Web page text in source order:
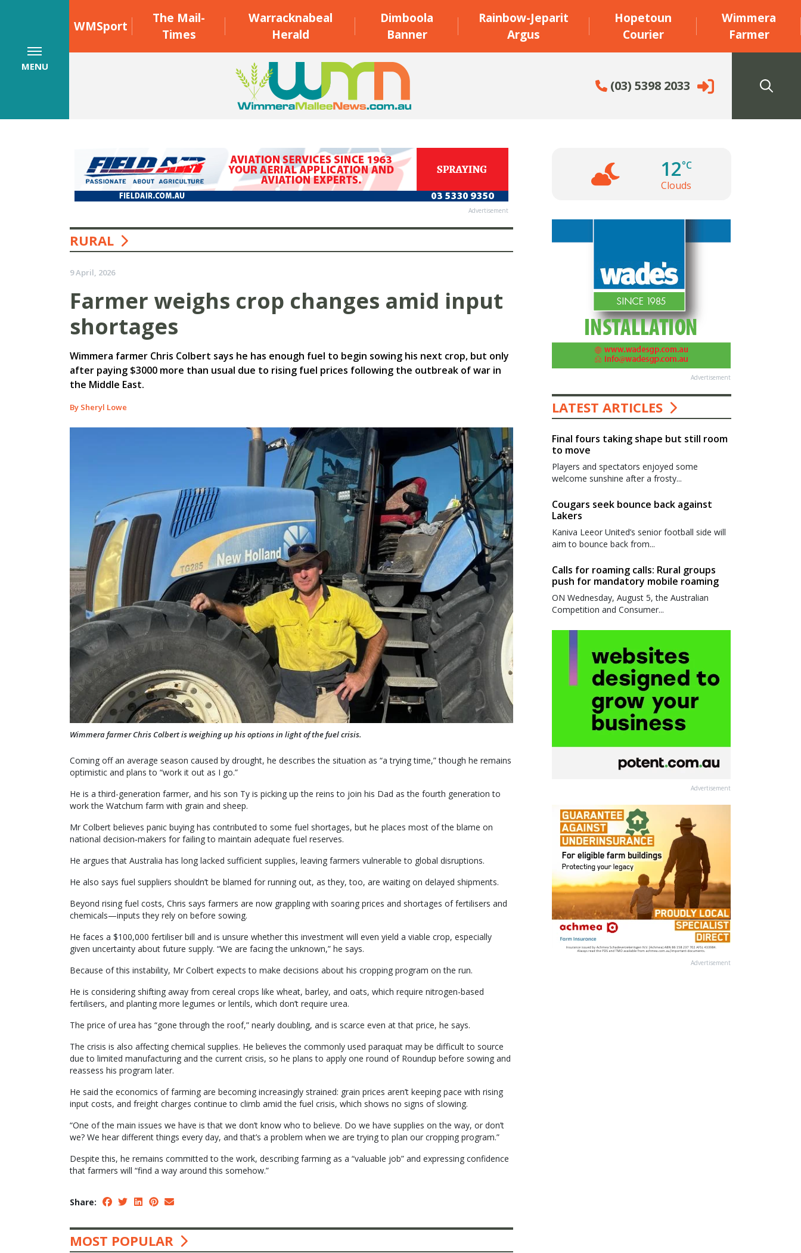
WMSport
The Mail-
Times
Warracknabeal
Herald
Dimboola
Banner
Rainbow-Jeparit
Argus
Hopetoun
Courier
Wimmera
Farmer
(03) 5398 2033
MENU
Advertisement
RURAL
9 April, 2026
Farmer weighs crop changes amid input
shortages
Wimmera farmer Chris Colbert says he has enough fuel to begin sowing his next crop, but only
after paying $3000 more than usual due to rising fuel prices following the outbreak of war in
the Middle East.
By Sheryl Lowe
Wimmera farmer Chris Colbert is weighing up his options in light of the fuel crisis.
Coming off an average season caused by drought, he describes the situation as “a trying time,” though he remains
optimistic and plans to “work it out as I go.”
He is a third-generation farmer, and his son Ty is picking up the reins to join his Dad as the fourth generation to
work the Watchum farm with grain and sheep.
Mr Colbert believes panic buying has contributed to some fuel shortages, but he places most of the blame on
national decision‑makers for failing to maintain adequate fuel reserves.
He argues that Australia has long lacked sufficient supplies, leaving farmers vulnerable to global disruptions.
He also says fuel suppliers shouldn’t be blamed for running out, as they, too, are waiting on delayed shipments.
Beyond rising fuel costs, Chris says farmers are now grappling with soaring prices and shortages of fertilisers and
chemicals—inputs they rely on before sowing.
He faces a $100,000 fertiliser bill and is unsure whether this investment will even yield a viable crop, especially
given uncertainty about future supply. “We are facing the unknown,” he says.
Because of this instability, Mr Colbert expects to make decisions about his cropping program on the run.
He is considering shifting away from cereal crops like wheat, barley, and oats, which require nitrogen-based
fertilisers, and planting more legumes or lentils, which don’t require urea.
The price of urea has “gone through the roof,” nearly doubling, and is scarce even at that price, he says.
The crisis is also affecting chemical supplies. He believes the commonly used paraquat may be difficult to source
due to limited manufacturing and the current crisis, so he plans to apply one round of Roundup before sowing and
reassess his program later.
He said the economics of farming are becoming increasingly strained: grain prices aren’t keeping pace with rising
input costs, and freight charges continue to climb amid the fuel crisis, which shows no signs of slowing.
“One of the main issues we have is that we don’t know who to believe. Do we have supplies on the way, or don’t
we? We hear different things every day, and that’s a problem when we are trying to plan our cropping program.”
Despite this, he remains committed to the work, describing farming as a “valuable job” and expressing confidence
that farmers will “find a way around this somehow.”
Share:
MOST POPULAR
12°C
Clouds
Advertisement
LATEST ARTICLES
Final fours taking shape but still room
to move
Players and spectators enjoyed some
welcome sunshine after a frosty...
Cougars seek bounce back against
Lakers
Kaniva Leeor United’s senior football side will
aim to bounce back from...
Calls for roaming calls: Rural groups
push for mandatory mobile roaming
ON Wednesday, August 5, the Australian
Competition and Consumer...
Advertisement
Advertisement